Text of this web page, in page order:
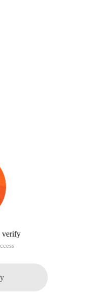
verify